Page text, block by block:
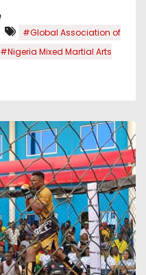
#Global Association of
#Nigeria Mixed Martial Arts